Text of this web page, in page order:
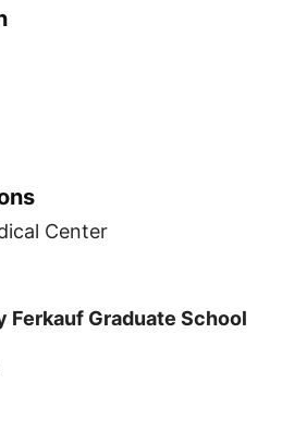
Center
Ferkauf Graduate School